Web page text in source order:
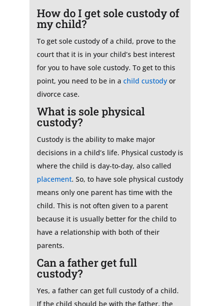
How do I get sole custody of
my child?
To get sole custody of a child, prove to the
court that it is in your child’s best interest
for you to have sole custody. To get to this
point, you need to be in a child custodyor
divorce case.
What is sole physical
custody?
Custody is the ability to make major
decisions in a child’s life. Physical custody is
where the child is day-to-day, also called
placement. So, to have sole physical custody
means only one parent has time with the
child. This is not often given to a parent
because it is usually better for the child to
have a relationship with both of their
parents.
Can a father get full
custody?
Yes, a father can get full custody of a child.
If the child should be with the father, the